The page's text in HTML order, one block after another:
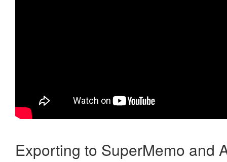
Exporting to SuperMemo and